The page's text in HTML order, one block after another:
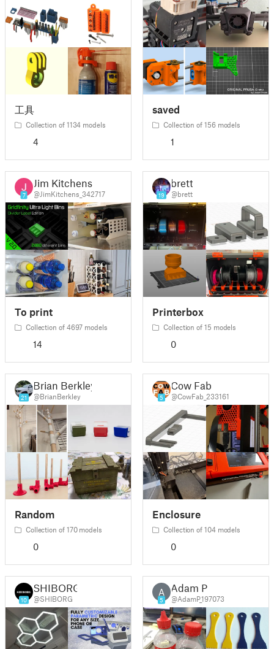
工具
Collection of 1134 models
4
saved
Collection of 156 models
1
7
Jim Kitchens
@JimKitchens_342717
To print
Collection of 4697 models
14
19
brett
@brett
Printerbox
Collection of 15 models
0
21
Brian Berkley
@BrianBerkley
Random
Collection of 170 models
0
5
Cow Fab
@CowFab_233161
Enclosure
Collection of 104 models
0
10
SHIBORG
@SHIBORG
A
5
Adam P
@AdamP_197073